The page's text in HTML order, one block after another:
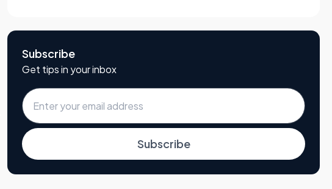
Subscribe
Get tips in your inbox
Subscribe